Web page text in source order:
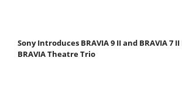
Sony Introduces BRAVIA 9 II and BRAVIA 7
BRAVIA Theatre Trio